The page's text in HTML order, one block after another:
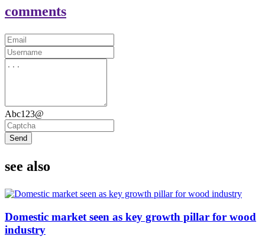
comments
Abc123@
Send
see also
Domestic market seen as key growth pillar for wood
industry